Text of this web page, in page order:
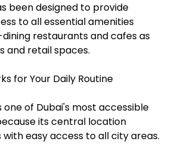
been designed to provide
to all essential amenities
restaurants and cafes as
and retail spaces.
for Your Daily Routine
one of Dubai's most accessible
its central location
easy access to all city areas.